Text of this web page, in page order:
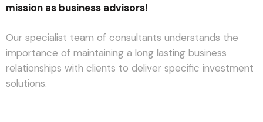
mission as business advisors!
Our specialist team of consultants understands the
importance of maintaining a long lasting business
relationships with clients to deliver specific investment
solutions.